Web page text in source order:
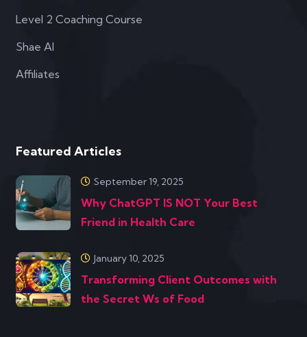
Level 2 Coaching Course
Shae AI
Affiliates
Featured Articles
September 19, 2025
Why ChatGPT IS NOT Your Best
Friend in Health Care
January 10, 2025
Transforming Client Outcomes with
the Secret Ws of Food